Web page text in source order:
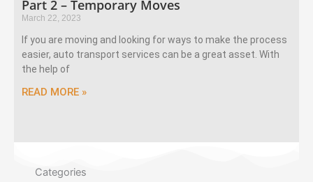
Part 2 – Temporary Moves
March 22, 2023
If you are moving and looking for ways to make the process
easier, auto transport services can be a great asset. With
the help of
READ MORE »
Categories